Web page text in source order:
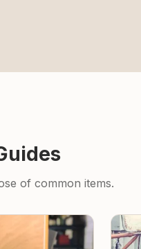
of common items.